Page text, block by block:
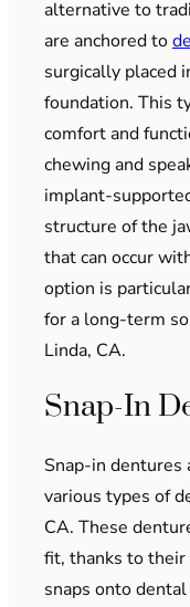
alternative to
are anchored to
surgically placed
foundation. This
comfort and
chewing and
implant-
structure of the
that can occur
option is
for a long-term
Linda, CA.
Snap-In
Snap-in dentures
various types of
CA. These
fit, thanks to
snaps onto